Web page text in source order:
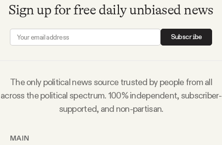
Sign up for free daily unbiased news
Subscribe
The only political news source trusted by people from all
across the political spectrum. 100% independent, subscriber-
supported, and non-partisan.
MAIN